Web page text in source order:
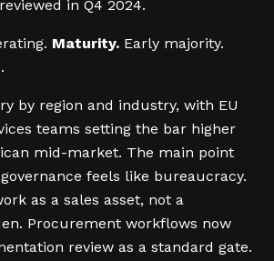
in Q4 2024.
Maturity. Early majority.
by region and industry, with EU
teams setting the bar higher
mid-market. The main point
feels like bureaucracy.
as a sales asset, not a
Procurement workflows now
review as a standard gate.